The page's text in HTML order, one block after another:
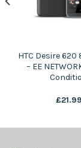
HTC Desire 620
– EE
£21.99